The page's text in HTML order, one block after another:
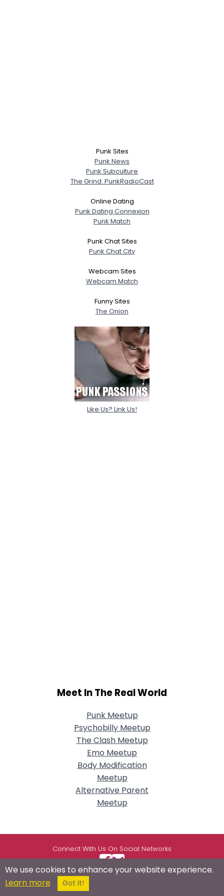
Punk Sites
Punk News
Punk Subculture
The Grind: PunkRadioCast
Online Dating
Punk Dating Connexion
Punk Match
Punk Chat Sites
Punk Chat City
Webcam Sites
Webcam Match
Funny Sites
The Onion
Like Us? Link Us!
Meet In The Real World
Punk Meetup
Psychobilly Meetup
The Clash Meetup
Emo Meetup
Body Modification
Meetup
Alternative Parent
Meetup
Connect With Us On Social Networks
We use cookies to enhance your website experience.
Learn more
Got it!